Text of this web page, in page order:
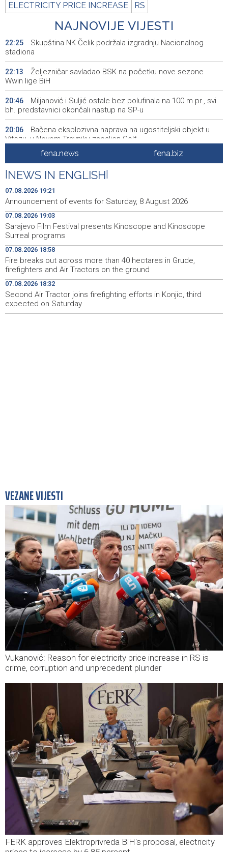
ELECTRICITY PRICE INCREASE RS
NAJNOVIJE VIJESTI
22:25
Skupština NK Čelik podržala izgradnju Nacionalnog
stadiona
22:13
Željezničar savladao BSK na početku nove sezone
Wwin lige BiH
20:46
Miljanović i Suljić ostale bez polufinala na 100 m pr., svi
bh. predstavnici okončali nastup na SP-u
20:06
Bačena eksplozivna naprava na ugostiteljski objekt u
Vitezu, u Novom Travniku zapaljen Golf
Galerija ULUPUBiH otvara novu izlagačku sezonu,
predstavlja novi izlagački program
19:44 Faris Dževahirić novi nogometaš Veleža
Announcement of events for Saturday, 8 August 2026
19:10
Rudari Milanovića ubijedili da ode kući, Memčić se već
ponovo vratio u jamu 'Raspotočje'
19:03
Sarajevo Film Festival presents Kinoscope and
Kinoscope Surreal programs
19:00 Najave događaja za 8. 8. 2026. godine (subota)
fena.news fena.biz
NEWS IN ENGLISH
07.08.2026 19:21
Announcement of events for Saturday, 8 August 2026
07.08.2026 19:03
Sarajevo Film Festival presents Kinoscope and Kinoscope
Surreal programs
07.08.2026 18:58
Fire breaks out across more than 40 hectares in Grude,
firefighters and Air Tractors on the ground
07.08.2026 18:32
Second Air Tractor joins firefighting efforts in Konjic, third
expected on Saturday
VEZANE VIJESTI
Vukanović: Reason for electricity price increase in RS is
crime, corruption and unprecedent plunder
FERK approves Elektroprivreda BiH's proposal, electricity